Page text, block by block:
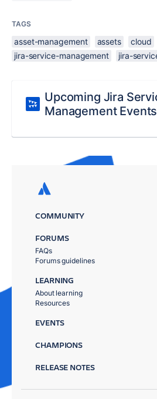
TAGS
asset-management assets cloud
jira-service-management
jira-
Upcoming Jira
Management Events
COMMUNITY
FORUMS
FAQs
Forums guidelines
LEARNING
About learning
Resources
EVENTS
CHAMPIONS
RELEASE NOTES